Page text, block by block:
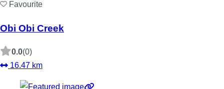
Favourite
Obi Obi Creek
0.0(0)
16.47 km